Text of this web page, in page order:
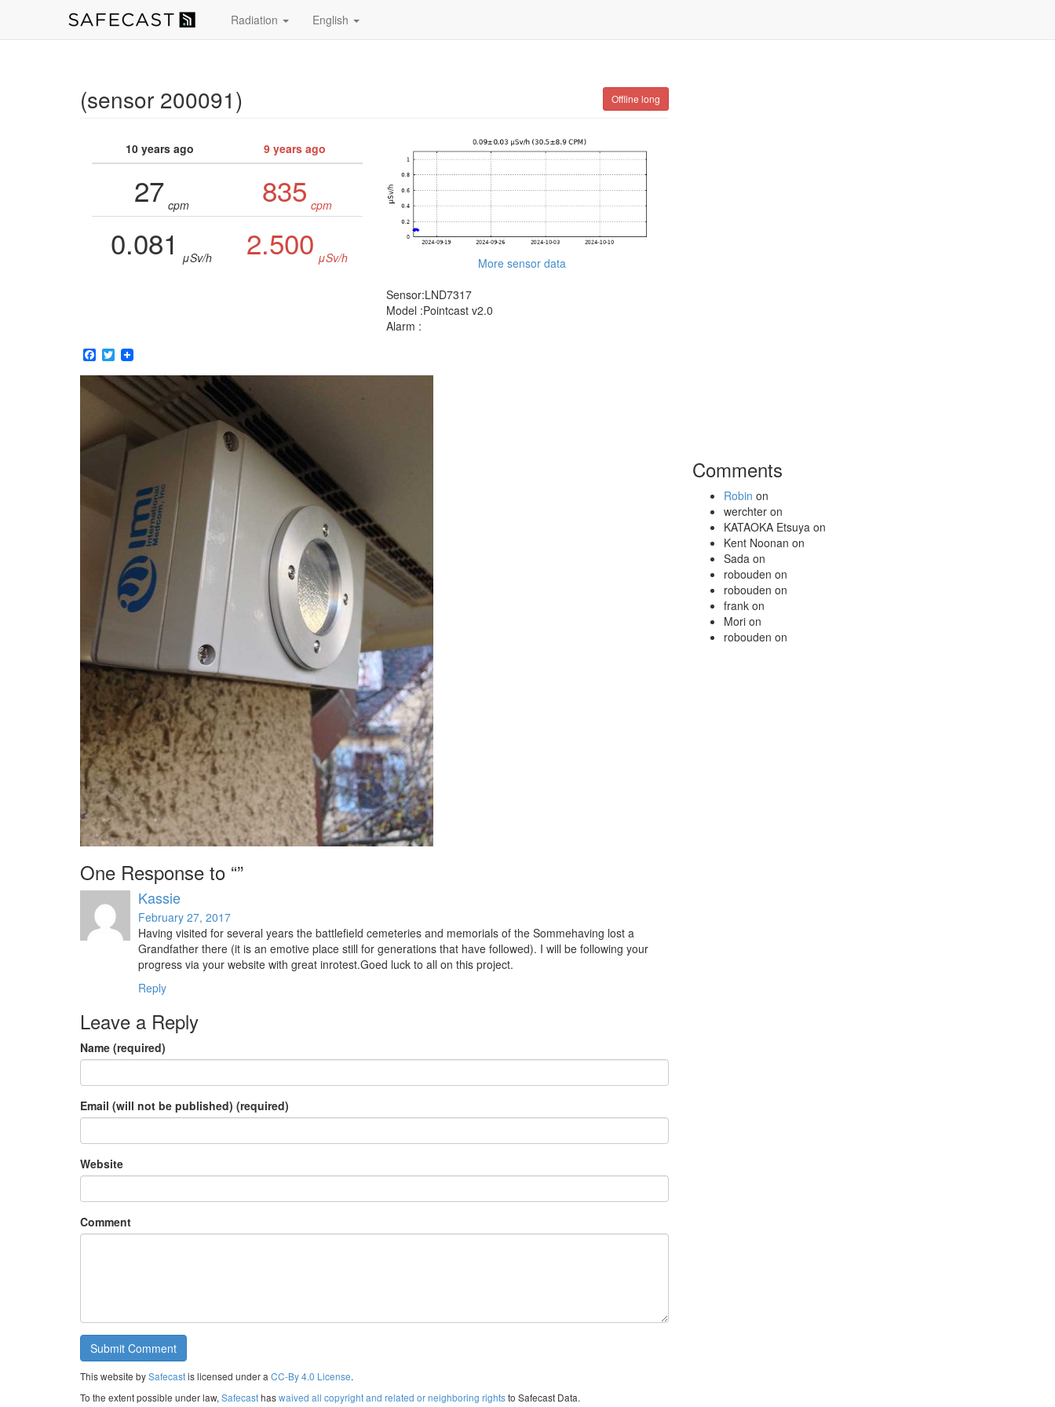
Radiation English
(sensor 200091) Offline long
10 years ago 9 years ago
27 cpm 835 cpm
0.081 μSv/h 2.500 μSv/h
More sensor data
Sensor:LND7317
Model :Pointcast v2.0
Alarm :
Facebook
Twitter
One Response to “”
Kassie
February 27, 2017
Having visited for several years the battlefield cemeteries and memorials of the Sommehaving lost a
Grandfather there (it is an emotive place still for generations that have followed). I will be following your
progress via your website with great inrotest.Goed luck to all on this project.
Reply
Leave a Reply
Name (required)
Email (will not be published) (required)
Website
Comment
Comments
Robin on
werchter on
KATAOKA Etsuya on
Kent Noonan on
Sada on
robouden on
robouden on
frank on
Mori on
robouden on
This website bySafecastis licensed under a CC-By 4.0 License.
To the extent possible under law, Safecasthaswaived all copyright and related or neighboring rightsto Safecast Data.